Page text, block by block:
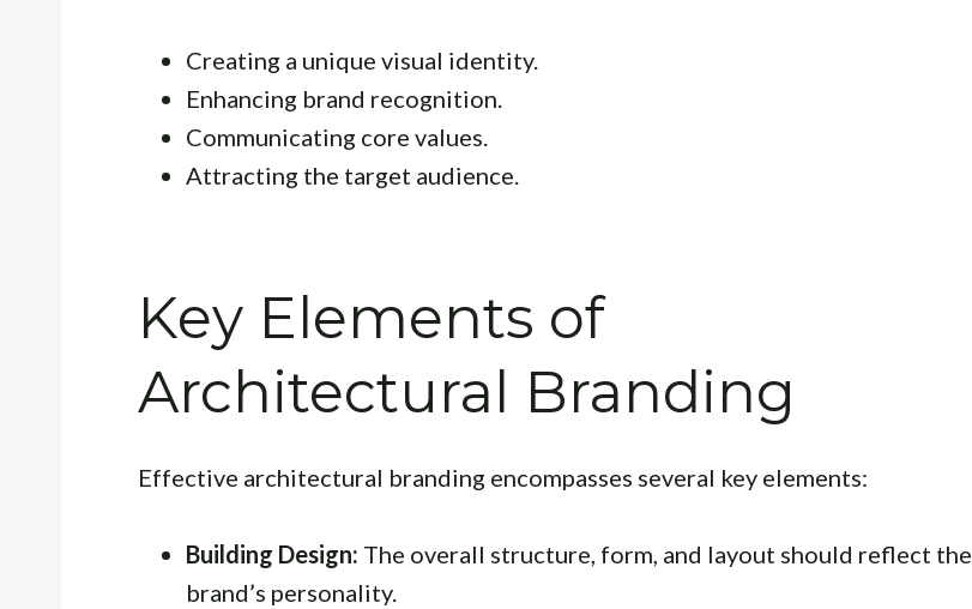
Creating a unique visual identity.
Enhancing brand recognition.
Communicating core values.
Attracting the target audience.
Key Elements of
Architectural Branding
Effective architectural branding encompasses several key elements:
Building Design: The overall structure, form, and layout should reflect the
brand’s personality.